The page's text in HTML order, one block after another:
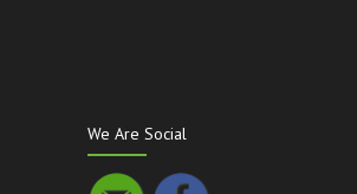
We Are Social